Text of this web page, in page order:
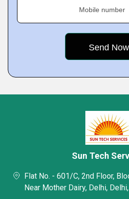
Mobile number
Sun Tech
Flat No. - 601/C, 2nd Floor,
Near Mother Dairy, Delhi,